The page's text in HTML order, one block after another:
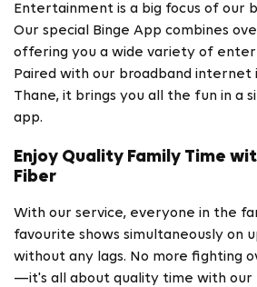
Entertainment is a big focus of our
Our special Binge App combines
offering you a wide variety of
Paired with our broadband internet
Thane, it brings you all the fun in a
app.
Enjoy Quality Family Time
Fiber
With our service, everyone in the
favourite shows simultaneously on
without any lags. No more fighting
—it's all about quality time with our